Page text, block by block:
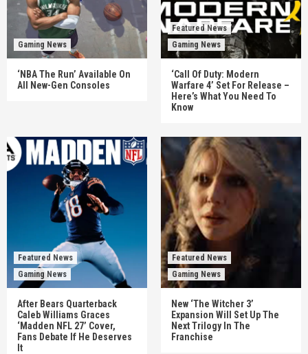
Gaming News
‘NBA The Run’ Available On
All New-Gen Consoles
Featured News
Gaming News
‘Call Of Duty: Modern
Warfare 4’ Set For Release –
Here’s What You Need To
Know
Featured News
Gaming News
After Bears Quarterback
Caleb Williams Graces
‘Madden NFL 27’ Cover,
Fans Debate If He Deserves
It
Featured News
Gaming News
New ‘The Witcher 3’
Expansion Will Set Up The
Next Trilogy In The
Franchise